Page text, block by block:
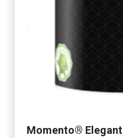
Momento® Elegant